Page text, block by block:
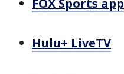
FOX Sports app
Hulu+ LiveTV